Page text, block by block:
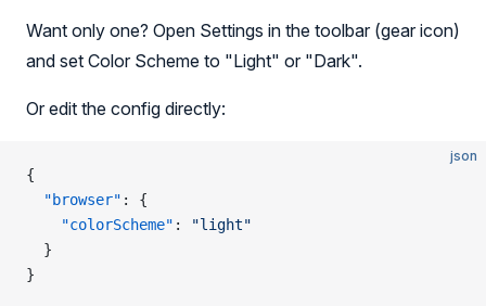
Want only one? Open Settings in the toolbar (gear icon)
and set Color Scheme to "Light" or "Dark".
Or edit the config directly:
json
{
  "browser"
: {
    "colorScheme"
:
"light"
  }
}